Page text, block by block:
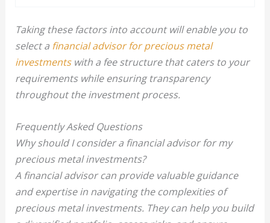
Taking these factors into account will enable you to
select a financial advisor for precious metal
investmentswith a fee structure that caters to your
requirements while ensuring transparency
throughout the investment process.
Frequently Asked Questions
Why should I consider a financial advisor for my
precious metal investments?
A financial advisor can provide valuable guidance
and expertise in navigating the complexities of
precious metal investments. They can help you build